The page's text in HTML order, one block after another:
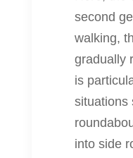
second
walking,
gradually
is
situations
into side